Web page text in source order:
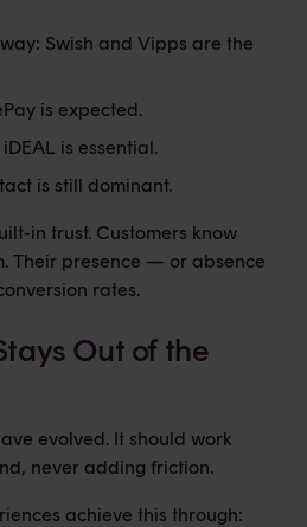
Swish and Vipps are the
is expected.
is essential.
is still dominant.
in trust. Customers know
Their presence — or absence
rates.
Out of the
evolved. It should work
never adding friction.
achieve this through: